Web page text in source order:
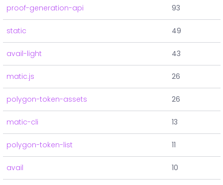
proof-generation-api 93
static 49
avail-light 43
matic.js 26
polygon-token-assets 26
matic-cli 13
polygon-token-list 11
avail 10